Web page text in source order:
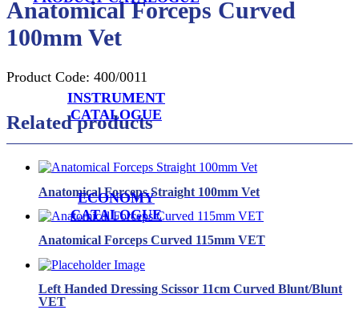
INSTRUMENT
CATALOGUE
ECONOMY
CATALOGUE
Anatomical Forceps Curved
100mm Vet
Product Code: 400/0011
Related products
Anatomical Forceps Straight 100mm Vet
Anatomical Forceps Curved 115mm VET
Left Handed Dressing Scissor 11cm Curved Blunt/Blunt
VET